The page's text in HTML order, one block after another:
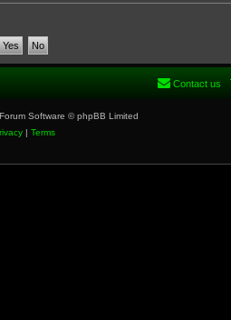
Contact us
Software © phpBB Limited
| Terms